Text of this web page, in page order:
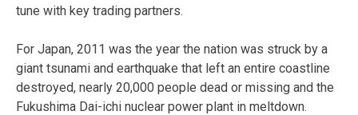
tune with key trading partners.
For Japan, 2011 was the year the nation was struck by a
giant tsunami and earthquake that left an entire coastline
destroyed, nearly 20,000 people dead or missing and the
Fukushima Dai-ichi nuclear power plant in meltdown.